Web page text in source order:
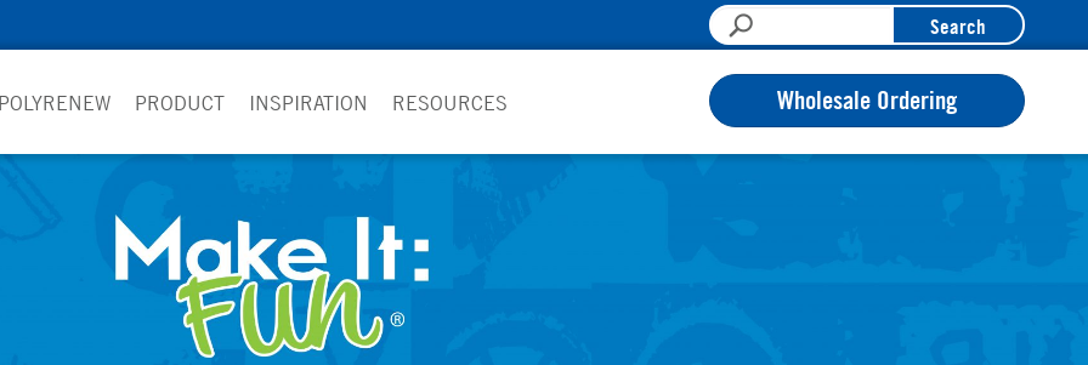
Search
PRODUCT INSPIRATION RESOURCES Wholesale Ordering